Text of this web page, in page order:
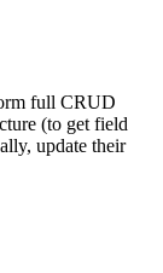
full CRUD
(to get field
update their